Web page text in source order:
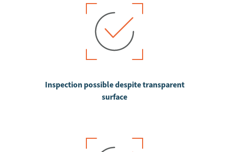
Inspection possible despite transparent
surface